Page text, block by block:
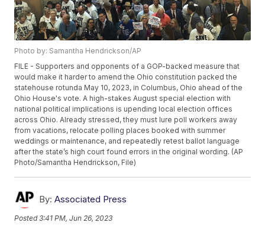
Photo by: Samantha Hendrickson/AP
FILE - Supporters and opponents of a GOP-backed measure that
would make it harder to amend the Ohio constitution packed the
statehouse rotunda May 10, 2023, in Columbus, Ohio ahead of the
Ohio House's vote. A high-stakes August special election with
national political implications is upending local election offices
across Ohio. Already stressed, they must lure poll workers away
from vacations, relocate polling places booked with summer
weddings or maintenance, and repeatedly retest ballot language
after the state’s high court found errors in the original wording. (AP
Photo/Samantha Hendrickson, File)
By: Associated Press
Posted3:41 PM, Jun 26, 2023